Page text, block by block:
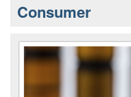
Consumer